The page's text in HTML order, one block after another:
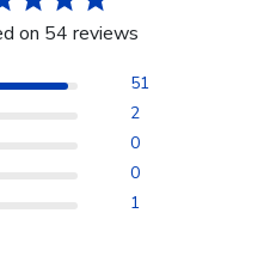
on 54 reviews
51
2
0
0
1